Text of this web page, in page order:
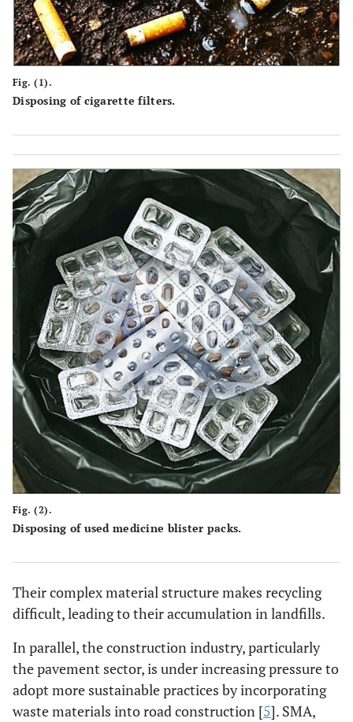
Fig. (1).
Disposing of cigarette filters.
Fig. (2).
Disposing of used medicine blister packs.
Their complex material structure makes recycling
difficult, leading to their accumulation in landfills.
In parallel, the construction industry, particularly
the pavement sector, is under increasing pressure to
adopt more sustainable practices by incorporating
waste materials into road construction [5]. SMA,